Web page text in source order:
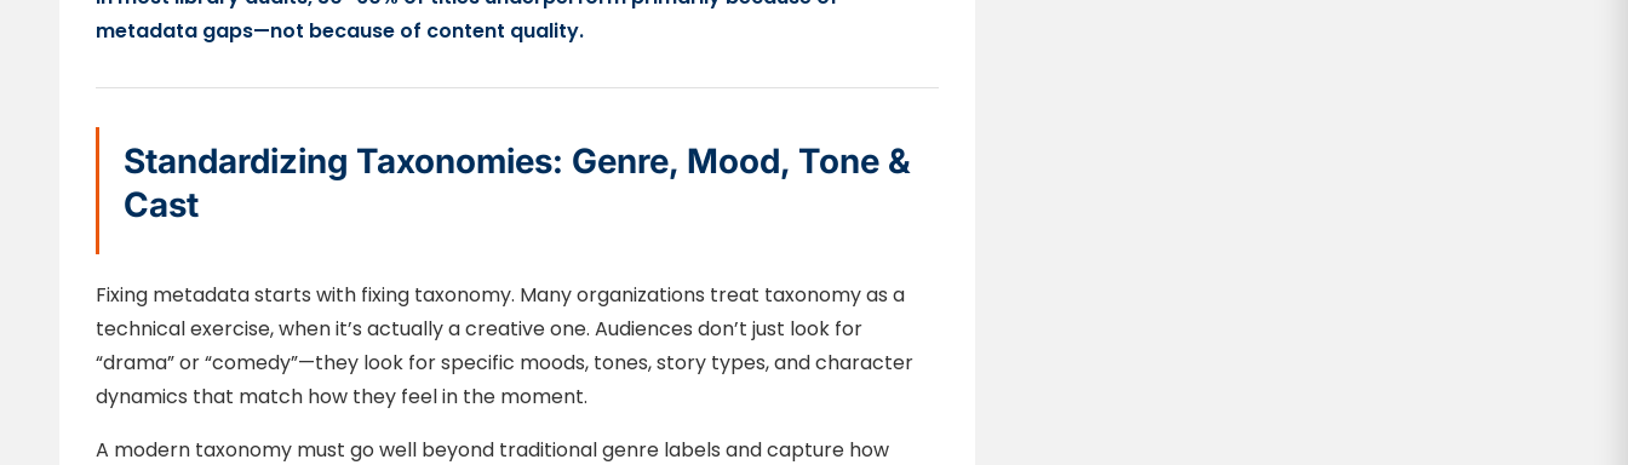
metadata gaps—not because of content quality.
Standardizing Taxonomies: Genre, Mood, Tone &
Cast
Fixing metadata starts with fixing taxonomy. Many organizations treat taxonomy as a
technical exercise, when it’s actually a creative one. Audiences don’t just look for
“drama” or “comedy”—they look for specific moods, tones, story types, and character
dynamics that match how they feel in the moment.
A modern taxonomy must go well beyond traditional genre labels and capture how